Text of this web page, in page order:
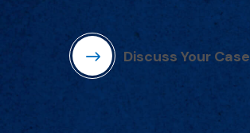
Discuss Your Case